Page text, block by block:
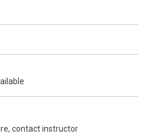
contact instructor